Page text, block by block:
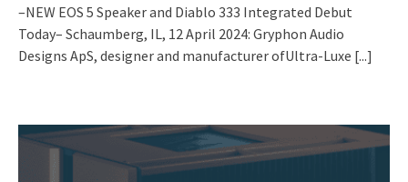
–NEW EOS 5 Speaker and Diablo 333 Integrated Debut
Today– Schaumberg, IL, 12 April 2024: Gryphon Audio
Designs ApS, designer and manufacturer ofUltra-Luxe [...]